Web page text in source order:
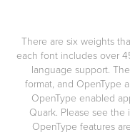
There are six weights
each font includes over
language support.
format, and OpenType
OpenType enabled
Quark. Please see
OpenType features